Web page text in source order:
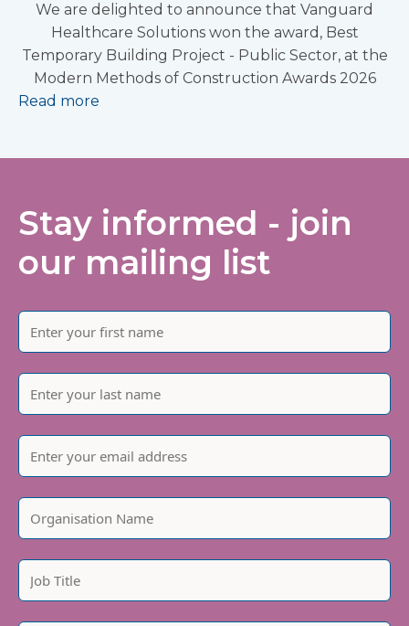
We are delighted to announce that Vanguard
Healthcare Solutions won the award, Best
Temporary Building Project - Public Sector, at the
Modern Methods of Construction Awards 2026
Read more
Stay informed - join
our mailing list